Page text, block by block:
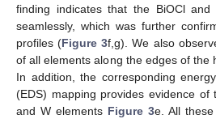
finding indicates that the BiOCl and
seamlessly, which was further
profiles (Figure 3f,g). We also
of all elements along the edges of the
In addition, the corresponding
(EDS) mapping provides evidence
and W elements Figure 3e. All